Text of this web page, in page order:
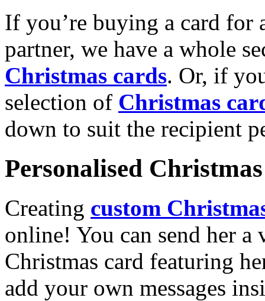
If you’re buying a card for
partner, we have a whole
Christmas cards. Or, if
selection of Christmas
down to suit the recipient
Personalised
Creating custom
online! You can send her a
Christmas card featuring
add your own messages